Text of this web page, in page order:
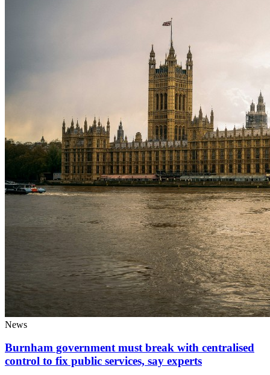
News
Burnham government must break with centralised
control to fix public services, say experts